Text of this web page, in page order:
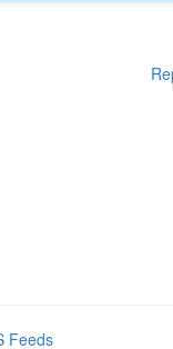
Feeds